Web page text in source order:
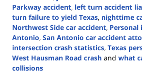
Parkway accident, left turn accident
turn failure to yield Texas, nighttime
Northwest Side car accident, Personal
Antonio, San Antonio car accident
intersection crash statistics, Texas
West Hausman Road crash and what
collisions